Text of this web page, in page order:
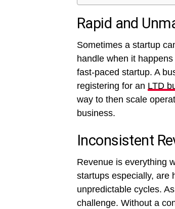
Rapid and
Sometimes a startup
handle when it
fast-paced startup. A
registering for an LTD
way to then scale
business.
Inconsistent
Revenue is everything
startups especially, are
unpredictable cycles.
challenge. Without a